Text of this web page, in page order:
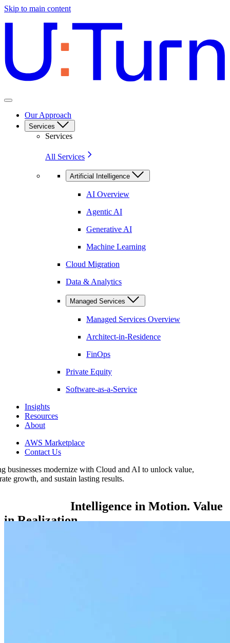
Skip to main content
Our Approach
Services
Services
All Services
Artificial Intelligence
AI Overview
Agentic AI
Generative AI
Machine Learning
Cloud Migration
Data & Analytics
Managed Services
Managed Services Overview
Architect-in-Residence
FinOps
Private Equity
Software-as-a-Service
Insights
Resources
About
AWS Marketplace
Contact Us
businesses modernize with Cloud and AI to unlock value,
growth, and sustain lasting results.
Intelligence in Motion. Value
in Realization.